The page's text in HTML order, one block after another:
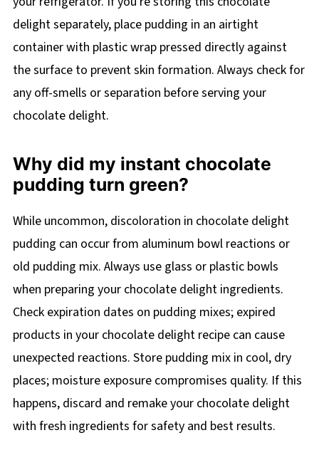
delight separately, place pudding in an airtight
container with plastic wrap pressed directly against
the surface to prevent skin formation. Always check for
any off-smells or separation before serving your
chocolate delight.
Why did my instant chocolate
pudding turn green?
While uncommon, discoloration in chocolate delight
pudding can occur from aluminum bowl reactions or
old pudding mix. Always use glass or plastic bowls
when preparing your chocolate delight ingredients.
Check expiration dates on pudding mixes; expired
products in your chocolate delight recipe can cause
unexpected reactions. Store pudding mix in cool, dry
places; moisture exposure compromises quality. If this
happens, discard and remake your chocolate delight
with fresh ingredients for safety and best results.